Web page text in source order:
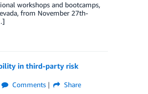
workshops and bootcamps,
from November 27th-
in third-party risk
Comments
Share